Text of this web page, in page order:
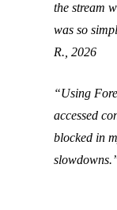
the stream
was so
R., 2026
“Using
accessed
blocked in